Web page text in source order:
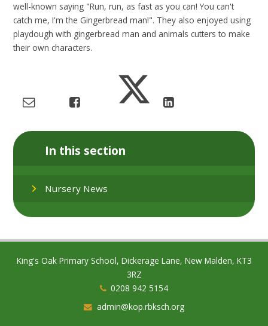
well-known saying "Run, run, as fast as you can! You can't
catch me, I'm the Gingerbread man!". They also enjoyed using
playdough with gingerbread man and animals cutters to make
their own characters.
In this section
Nursery News
King's Oak Primary School, Dickerage Lane, New Malden, KT3
3RZ
0208 942 5154
admin@kop.rbksch.org